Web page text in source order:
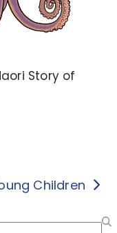
Story of
Children